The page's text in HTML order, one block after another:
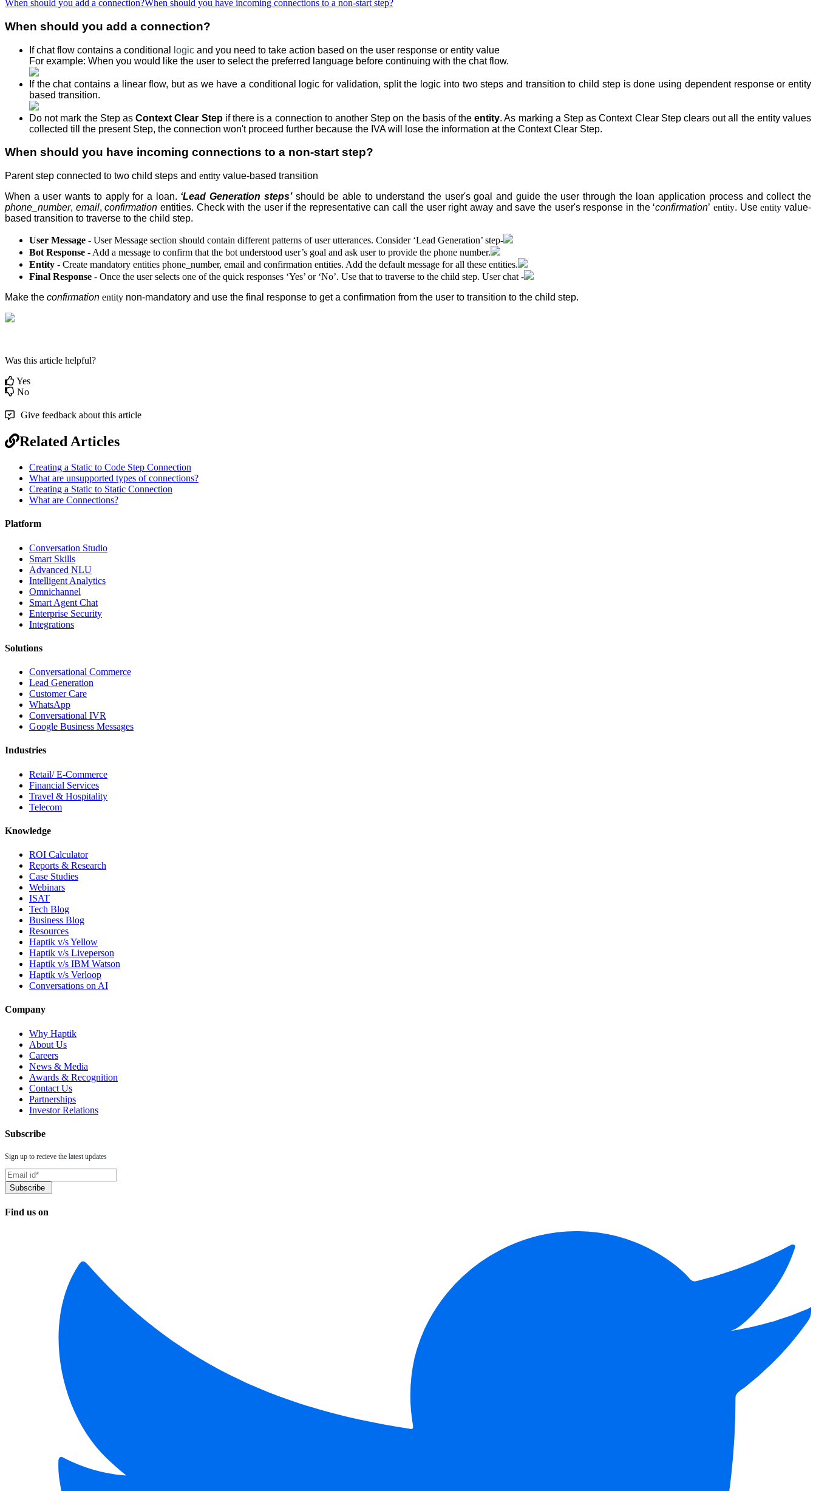
When should you add a connection?When should you have incoming connections to a non-start step?
When should you add a connection?
If chat flow contains a conditional logic and you need to take action based on the user response or entity value
For example: When you would like the user to select the preferred language before continuing with the chat flow.
If the chat contains a linear flow, but as we have a conditional logic for validation, split the logic into two steps and transition to child step is done using dependent response or entity
based transition.
Do not mark the Step asContext Clear Step if there is a connection to another Step on the basis of theentity. As marking a Step as Context Clear Step clears out all the entity values
collected till the present Step, the connection won't proceed further because the IVA will lose the information at the Context Clear Step.
When should you have incoming connections to a non-start step?
Parent step connected to two child steps and entity value-based transition
When a user wants to apply for a loan. ‘Lead Generation steps’should be able to understand the user's goal and guide the user through the loan application process and collect the
phone_number, email,confirmation entities. Check with the user if the representative can call the user right away and save the user's response in the ‘confirmation’ entity. Useentity value-
based transition to traverse to the child step.
User Message - User Message section should contain different patterns of user utterances. Consider ‘Lead Generation’ step-
Bot Response - Add a message to confirm that the bot understood user’s goal and ask user to provide the phone number.
Entity - Create mandatory entities phone_number, email and confirmation entities. Add the default message for all these entities.
Final Response - Once the user selects one of the quick responses ‘Yes’ or ‘No’. Use that to traverse to the child step. User chat -
Make the confirmation entity non-mandatory and use the final response to get a confirmation from the user to transition to the child step.
Was this article helpful?
Yes
No
Give feedback about this article
Related Articles
Creating a Static to Code Step Connection
What are unsupported types of connections?
Creating a Static to Static Connection
What are Connections?
Platform
Conversation Studio
Smart Skills
Advanced NLU
Intelligent Analytics
Omnichannel
Smart Agent Chat
Enterprise Security
Integrations
Solutions
Conversational Commerce
Lead Generation
Customer Care
WhatsApp
Conversational IVR
Google Business Messages
Industries
Retail/ E-Commerce
Financial Services
Travel & Hospitality
Telecom
Knowledge
ROI Calculator
Reports & Research
Case Studies
Webinars
ISAT
Tech Blog
Business Blog
Resources
Haptik v/s Yellow
Haptik v/s Liveperson
Haptik v/s IBM Watson
Haptik v/s Verloop
Conversations on AI
Company
Why Haptik
About Us
Careers
News & Media
Awards & Recognition
Contact Us
Partnerships
Investor Relations
Subscribe
Sign up to recieve the latest updates
Find us on